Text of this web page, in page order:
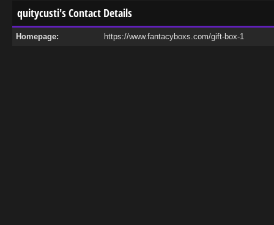
quitycusti's Contact Details
Homepage: https://www.fantacyboxs.com/gift-box-1